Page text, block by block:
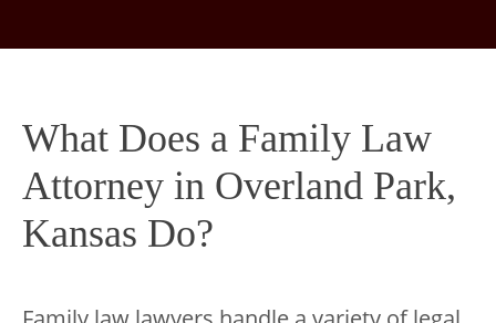
What Does a Family Law
Attorney in Overland Park,
Kansas Do?